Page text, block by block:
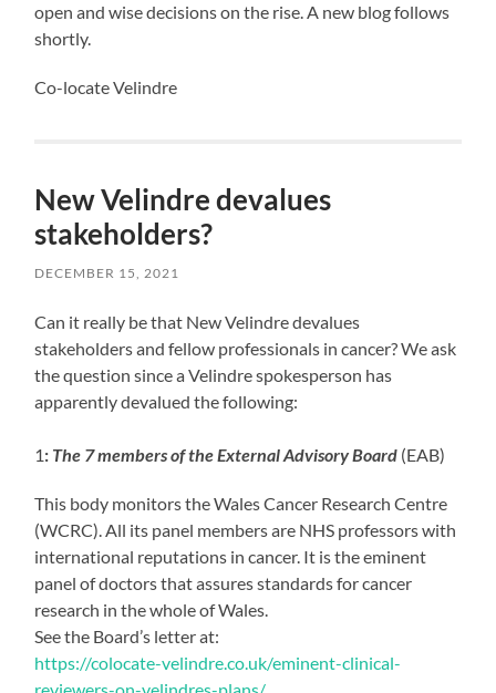
open and wise decisions on the rise. A new blog follows
shortly.
Co-locate Velindre
New Velindre devalues
stakeholders?
DECEMBER 15, 2021
Can it really be that New Velindre devalues
stakeholders and fellow professionals in cancer? We ask
the question since a Velindre spokesperson has
apparently devalued the following:
1: The 7 members of the External Advisory Board (EAB)
This body monitors the Wales Cancer Research Centre
(WCRC). All its panel members are NHS professors with
international reputations in cancer. It is the eminent
panel of doctors that assures standards for cancer
research in the whole of Wales.
See the Board’s letter at:
https://colocate-velindre.co.uk/eminent-clinical-